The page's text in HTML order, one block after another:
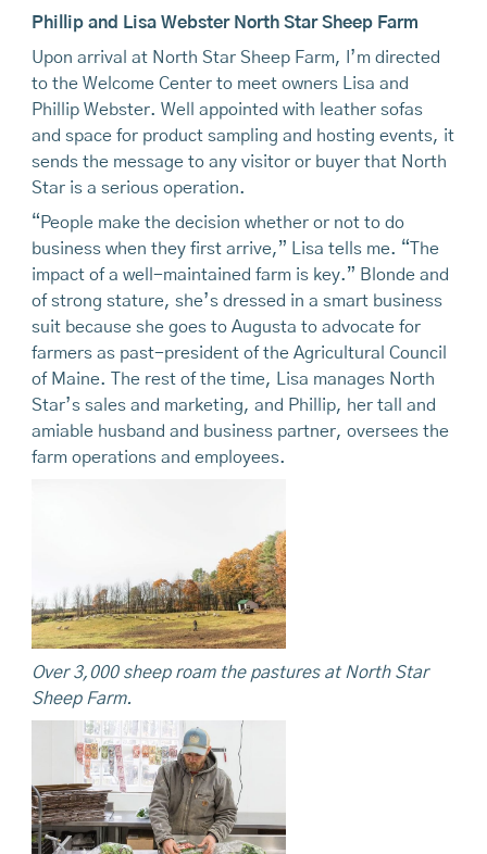
Phillip and Lisa Webster North Star Sheep Farm
Upon arrival at North Star Sheep Farm, I’m directed
to the Welcome Center to meet owners Lisa and
Phillip Webster. Well appointed with leather sofas
and space for product sampling and hosting events, it
sends the message to any visitor or buyer that North
Star is a serious operation.
“People make the decision whether or not to do
business when they first arrive,” Lisa tells me. “The
impact of a well-maintained farm is key.” Blonde and
of strong stature, she’s dressed in a smart business
suit because she goes to Augusta to advocate for
farmers as past-president of the Agricultural Council
of Maine. The rest of the time, Lisa manages North
Star’s sales and marketing, and Phillip, her tall and
amiable husband and business partner, oversees the
farm operations and employees.
Over 3,000 sheep roam the pastures at North Star
Sheep Farm.